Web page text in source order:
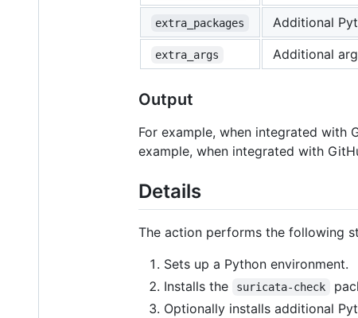
extra_packages Additional
extra_args Additional
Output
For example, when integrated with
example, when integrated with
Details
The action performs the following
Sets up a Python environment.
Installs the
suricata-check
Optionally installs additional